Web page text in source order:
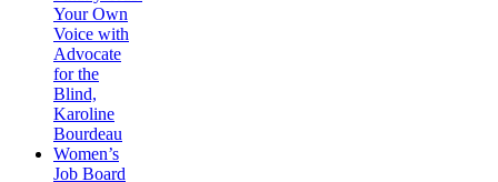
Your Own
Voice with
Advocate
for the
Blind,
Karoline
Bourdeau
Women’s
Job Board